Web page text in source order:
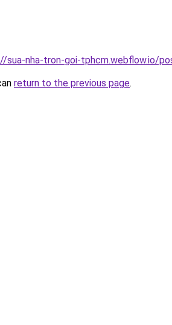
sua-nha-tron-goi-tphcm.webflow.io/
return to the previous page.